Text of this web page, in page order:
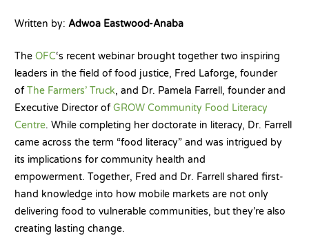
Written by: Adwoa Eastwood-Anaba
The OFC‘s recent webinar brought together two inspiring
leaders in the field of food justice, Fred Laforge, founder
ofThe Farmers’ Truck, and Dr. Pamela Farrell, founder and
Executive Director ofGROW Community Food Literacy
Centre. While completing her doctorate in literacy, Dr. Farrell
came across the term “food literacy” and was intrigued by
its implications for community health and
empowerment. Together, Fred and Dr. Farrell shared first-
hand knowledge into how mobile markets are not only
delivering food to vulnerable communities, but they’re also
creating lasting change.